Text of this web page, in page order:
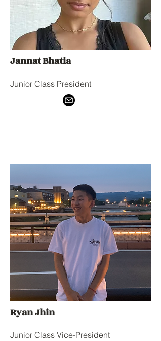
Jannat Bhatia
Junior Class President
Ryan Jhin
Junior Class Vice-President